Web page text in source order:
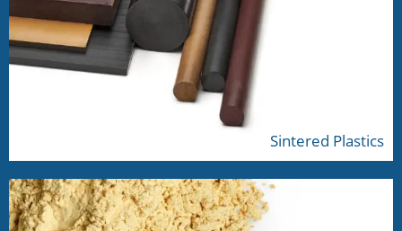
Sintered Plastics